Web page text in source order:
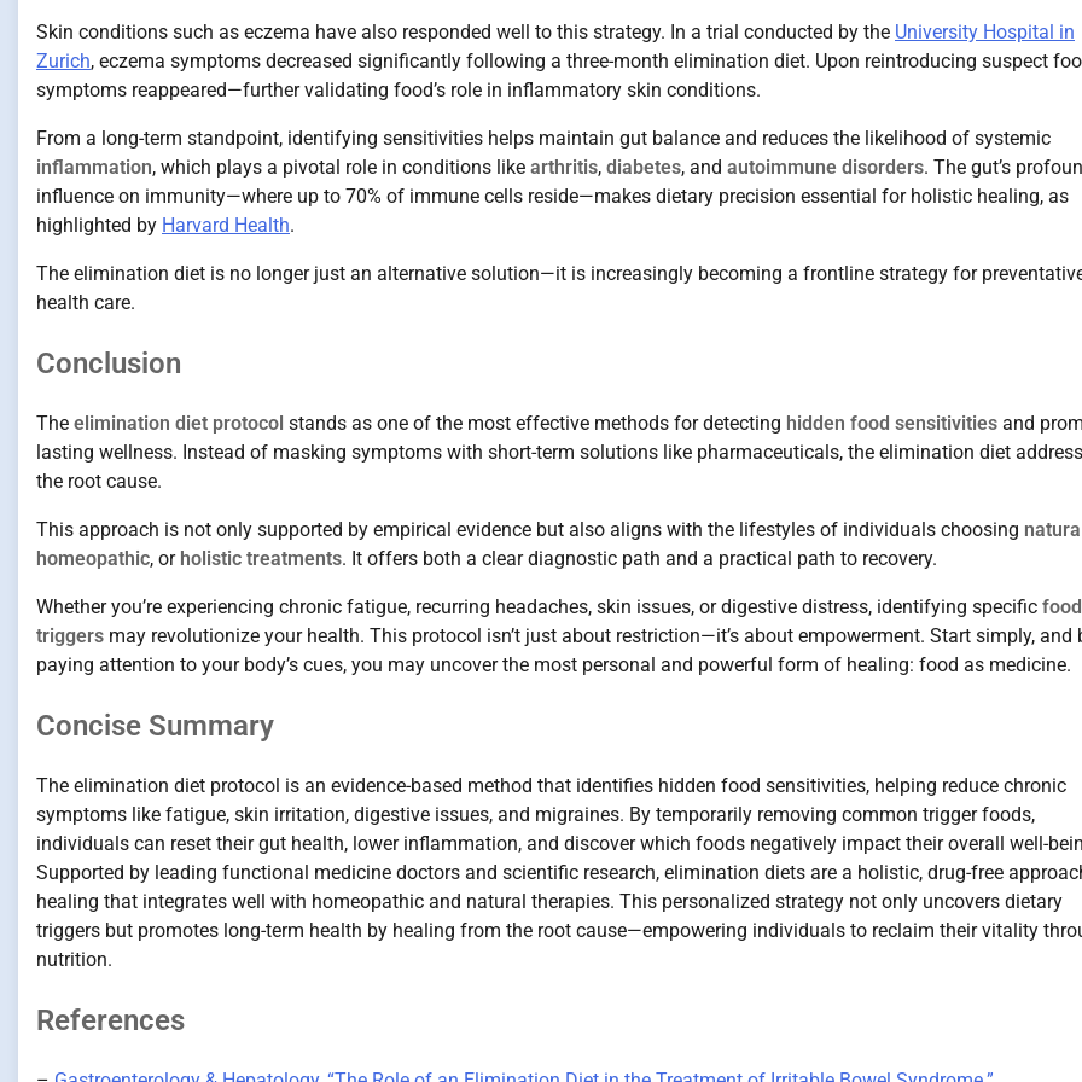
Skin conditions such as eczema have also responded well to this strategy. In a trial conducted by the University Hospital in
Zurich, eczema symptoms decreased significantly following a three-month elimination diet. Upon reintroducing suspect
symptoms reappeared—further validating food’s role in inflammatory skin conditions.
From a long-term standpoint, identifying sensitivities helps maintain gut balance and reduces the likelihood of systemic
inflammation, which plays a pivotal role in conditions like arthritis, diabetes, and autoimmune disorders. The gut’s
influence on immunity—where up to 70% of immune cells reside—makes dietary precision essential for holistic healing, as
highlighted by Harvard Health.
The elimination diet is no longer just an alternative solution—it is increasingly becoming a frontline strategy for
health care.
Conclusion
The elimination diet protocol stands as one of the most effective methods for detecting hidden food sensitivities and
lasting wellness. Instead of masking symptoms with short-term solutions like pharmaceuticals, the elimination diet
the root cause.
This approach is not only supported by empirical evidence but also aligns with the lifestyles of individuals choosing natural
homeopathic, or holistic treatments. It offers both a clear diagnostic path and a practical path to recovery.
Whether you’re experiencing chronic fatigue, recurring headaches, skin issues, or digestive distress, identifying specific food
triggers may revolutionize your health. This protocol isn’t just about restriction—it’s about empowerment. Start simply, and
paying attention to your body’s cues, you may uncover the most personal and powerful form of healing: food as medicine.
Concise Summary
The elimination diet protocol is an evidence-based method that identifies hidden food sensitivities, helping reduce chronic
symptoms like fatigue, skin irritation, digestive issues, and migraines. By temporarily removing common trigger foods,
individuals can reset their gut health, lower inflammation, and discover which foods negatively impact their overall well-
Supported by leading functional medicine doctors and scientific research, elimination diets are a holistic, drug-free
healing that integrates well with homeopathic and natural therapies. This personalized strategy not only uncovers dietary
triggers but promotes long-term health by healing from the root cause—empowering individuals to reclaim their vitality
nutrition.
References